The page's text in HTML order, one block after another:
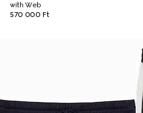
with Web
570 000 Ft